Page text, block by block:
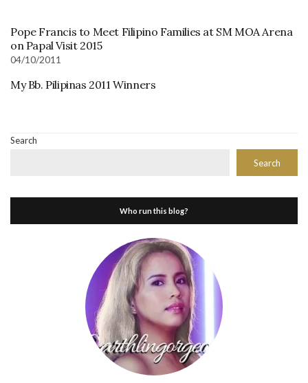
Pope Francis to Meet Filipino Families at SM MOA Arena
on Papal Visit 2015
04/10/2011
My Bb. Pilipinas 2011 Winners
Search
Search
Who run this blog?